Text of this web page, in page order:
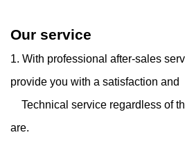
Our service
1. With professional after-sales
provide you with a satisfaction and
Technical service regardless of
are.